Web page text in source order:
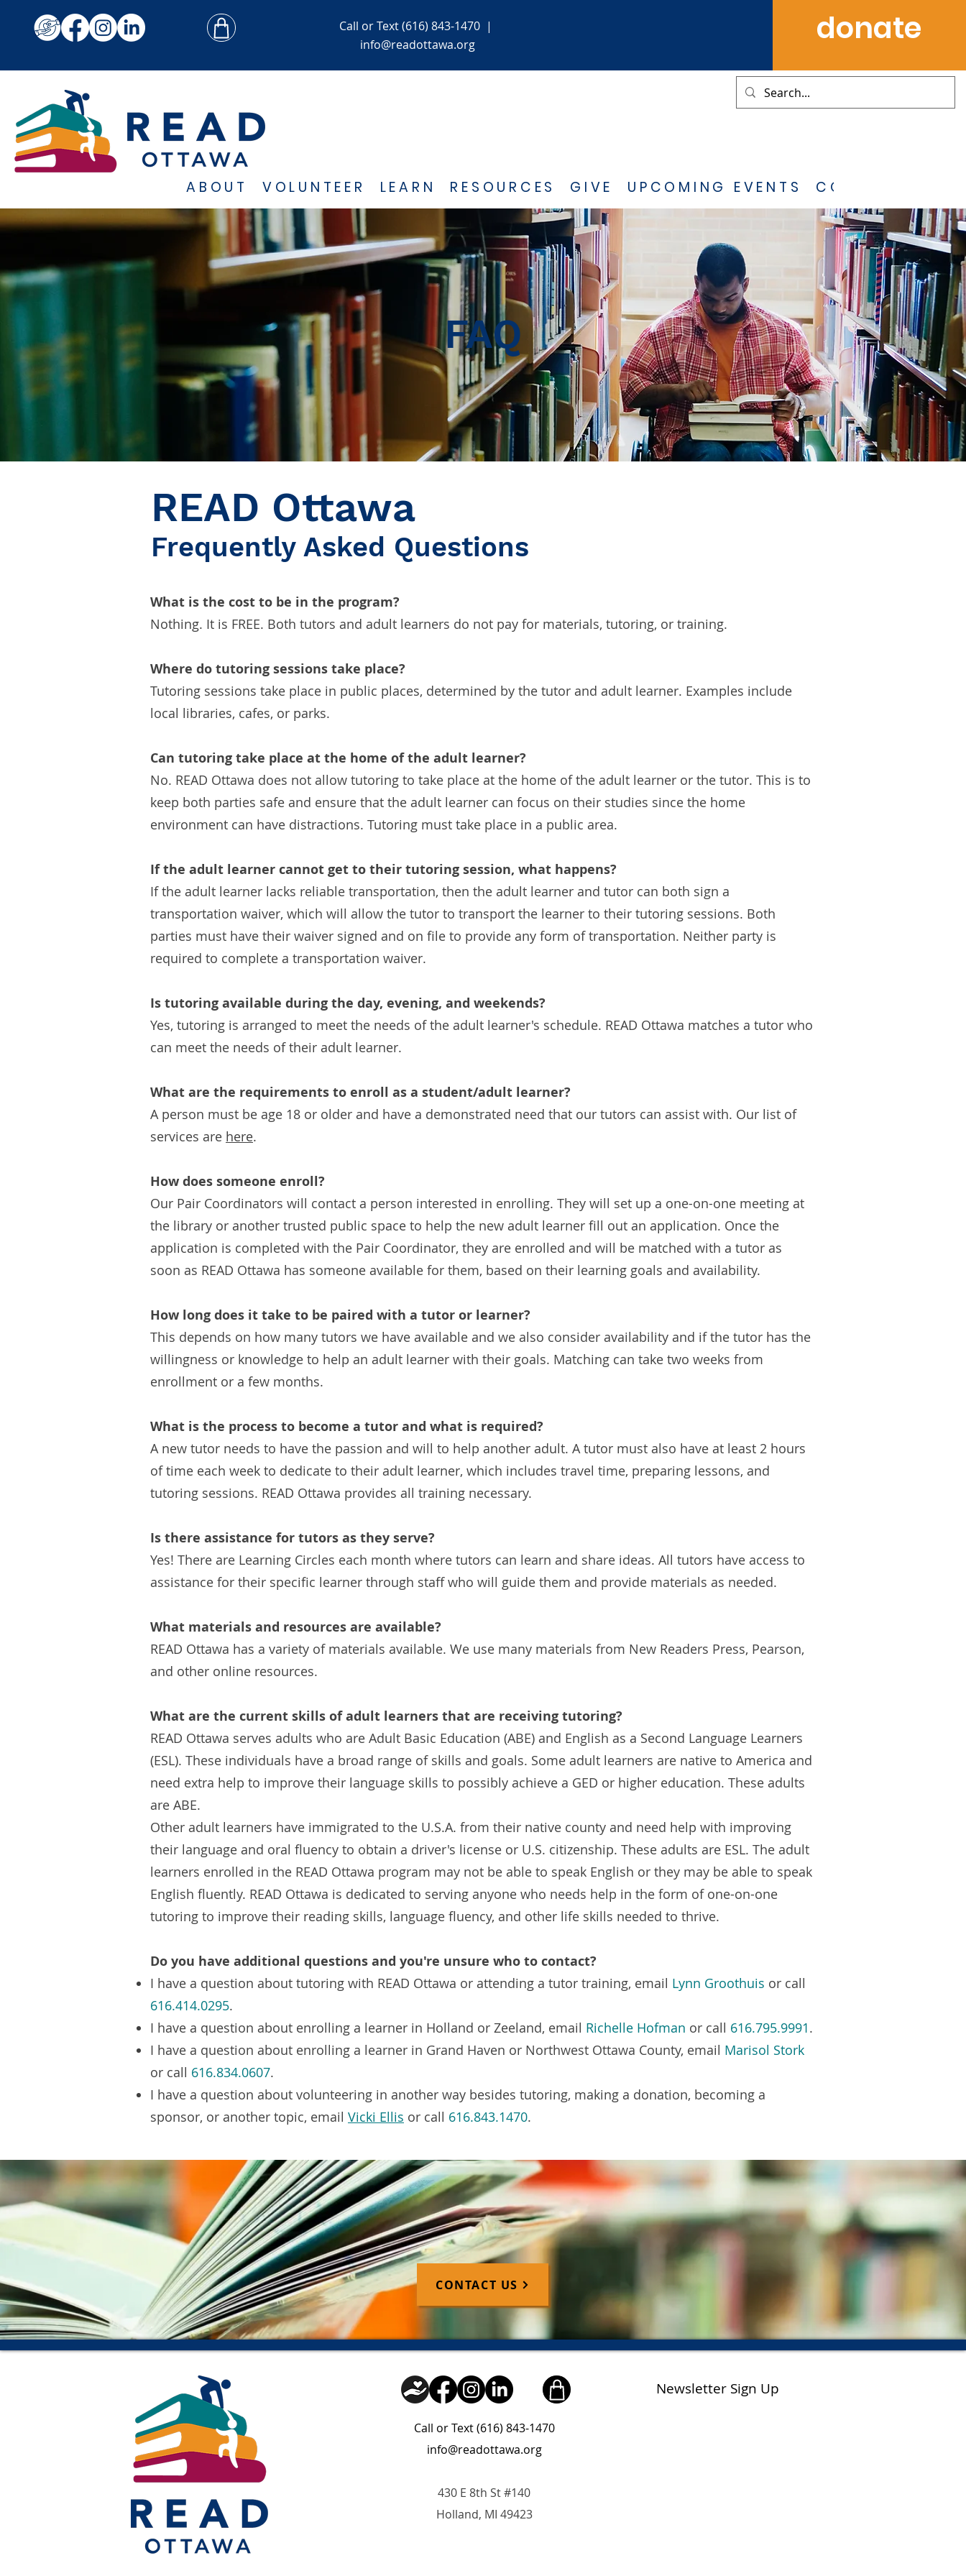
Call or Text (616) 843-1470 |
info@readottawa.org
donate
ABOUT VOLUNTEER LEARN RESOURCES GIVE UPCOMING EVENTS CONTACT
FAQ
READ Ottawa
Frequently Asked Questions
What is the cost to be in the program?
Nothing. It is FREE. Both tutors and adult learners do not pay for materials, tutoring, or training.
Where do tutoring sessions take place?
Tutoring sessions take place in public places, determined by the tutor and adult learner. Examples include
local libraries, cafes, or parks.
Can tutoring take place at the home of the adult learner?
No. READ Ottawa does not allow tutoring to take place at the home of the adult learner or the tutor. This is to
keep both parties safe and ensure that the adult learner can focus on their studies since the home
environment can have distractions. Tutoring must take place in a public area.
If the adult learner cannot get to their tutoring session, what happens?
If the adult learner lacks reliable transportation, then the adult learner and tutor can both sign a
transportation waiver, which will allow the tutor to transport the learner to their tutoring sessions. Both
parties must have their waiver signed and on file to provide any form of transportation. Neither party is
required to complete a transportation waiver.
Is tutoring available during the day, evening, and weekends?
Yes, tutoring is arranged to meet the needs of the adult learner's schedule. READ Ottawa matches a tutor who
can meet the needs of their adult learner.
What are the requirements to enroll as a student/adult learner?
A person must be age 18 or older and have a demonstrated need that our tutors can assist with. Our list of
services are here.
How does someone enroll?
Our Pair Coordinators will contact a person interested in enrolling. They will set up a one-on-one meeting at
the library or another trusted public space to help the new adult learner fill out an application. Once the
application is completed with the Pair Coordinator, they are enrolled and will be matched with a tutor as
soon as READ Ottawa has someone available for them, based on their learning goals and availability.
How long does it take to be paired with a tutor or learner?
This depends on how many tutors we have available and we also consider availability and if the tutor has the
willingness or knowledge to help an adult learner with their goals. Matching can take two weeks from
enrollment or a few months.
What is the process to become a tutor and what is required?
A new tutor needs to have the passion and will to help another adult. A tutor must also have at least 2 hours
of time each week to dedicate to their adult learner, which includes travel time, preparing lessons, and
tutoring sessions. READ Ottawa provides all training necessary.
Is there assistance for tutors as they serve?
Yes! There are Learning Circles each month where tutors can learn and share ideas. All tutors have access to
assistance for their specific learner through staff who will guide them and provide materials as needed.
What materials and resources are available?
READ Ottawa has a variety of materials available. We use many materials from New Readers Press, Pearson,
and other online resources.
What are the current skills of adult learners that are receiving tutoring?
READ Ottawa serves adults who are Adult Basic Education (ABE) and English as a Second Language Learners
(ESL). These individuals have a broad range of skills and goals. Some adult learners are native to America and
need extra help to improve their language skills to possibly achieve a GED or higher education. These adults
are ABE.
Other adult learners have immigrated to the U.S.A. from their native county and need help with improving
their language and oral fluency to obtain a driver's license or U.S. citizenship. These adults are ESL. The adult
learners enrolled in the READ Ottawa program may not be able to speak English or they may be able to speak
English fluently. READ Ottawa is dedicated to serving anyone who needs help in the form of one-on-one
tutoring to improve their reading skills, language fluency, and other life skills needed to thrive.
Do you have additional questions and you're unsure who to contact?
I have a question about tutoring with READ Ottawa or attending a tutor training, email Lynn Groothuis or call
616.414.0295.
I have a question about enrolling a learner in Holland or Zeeland, email Richelle Hofman or call 616.795.9991.
I have a question about enrolling a learner in Grand Haven or Northwest Ottawa County, email Marisol Stork
or call 616.834.0607.
I have a question about volunteering in another way besides tutoring, making a donation, becoming a
sponsor, or another topic, email Vicki Ellis or call 616.843.1470.
CONTACT US
Call or Text (616) 843-1470
info@readottawa.org
430 E 8th St #140
Holland, MI 49423
Newsletter Sign Up